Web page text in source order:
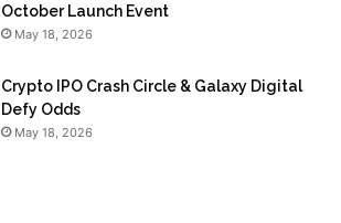
October Launch Event
May 18, 2026
Crypto IPO Crash Circle & Galaxy Digital
Defy Odds
May 18, 2026